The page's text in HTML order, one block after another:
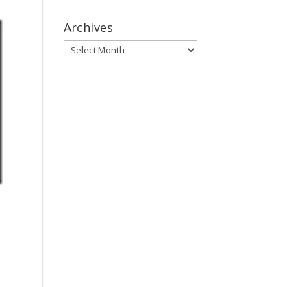
Archives
Archives